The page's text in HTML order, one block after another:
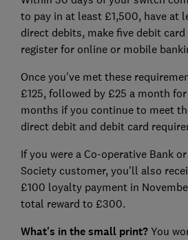
to pay in at least £1,500, have at
direct debits, make five debit
register for online or mobile
Once you've met these
£125, followed by £25 a month
months if you continue to meet
direct debit and debit card
If you were a Co-operative Bank
Society customer, you'll also
£100 loyalty payment in
total reward to £300.
What's in the small print?You